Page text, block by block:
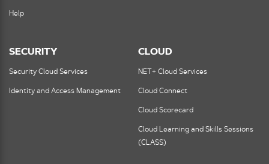
Help
SECURITY
Security Cloud Services
Identity and Access Management
CLOUD
NET+ Cloud Services
Cloud Connect
Cloud Scorecard
Cloud Learning and Skills Sessions
(CLASS)